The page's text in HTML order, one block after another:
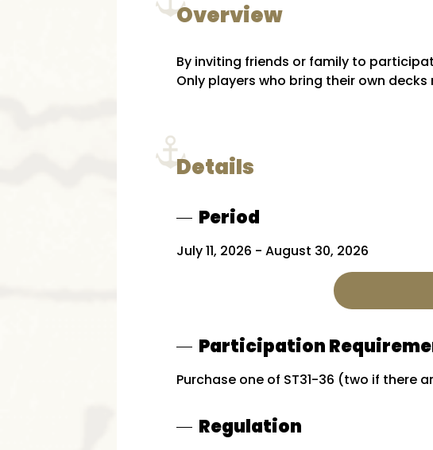
Overview
By inviting friends or family to
Only players who bring their own
Details
Period
July 11, 2026 - August 30, 2026
Participation
Purchase one of ST31-36 (two if there
Regulation